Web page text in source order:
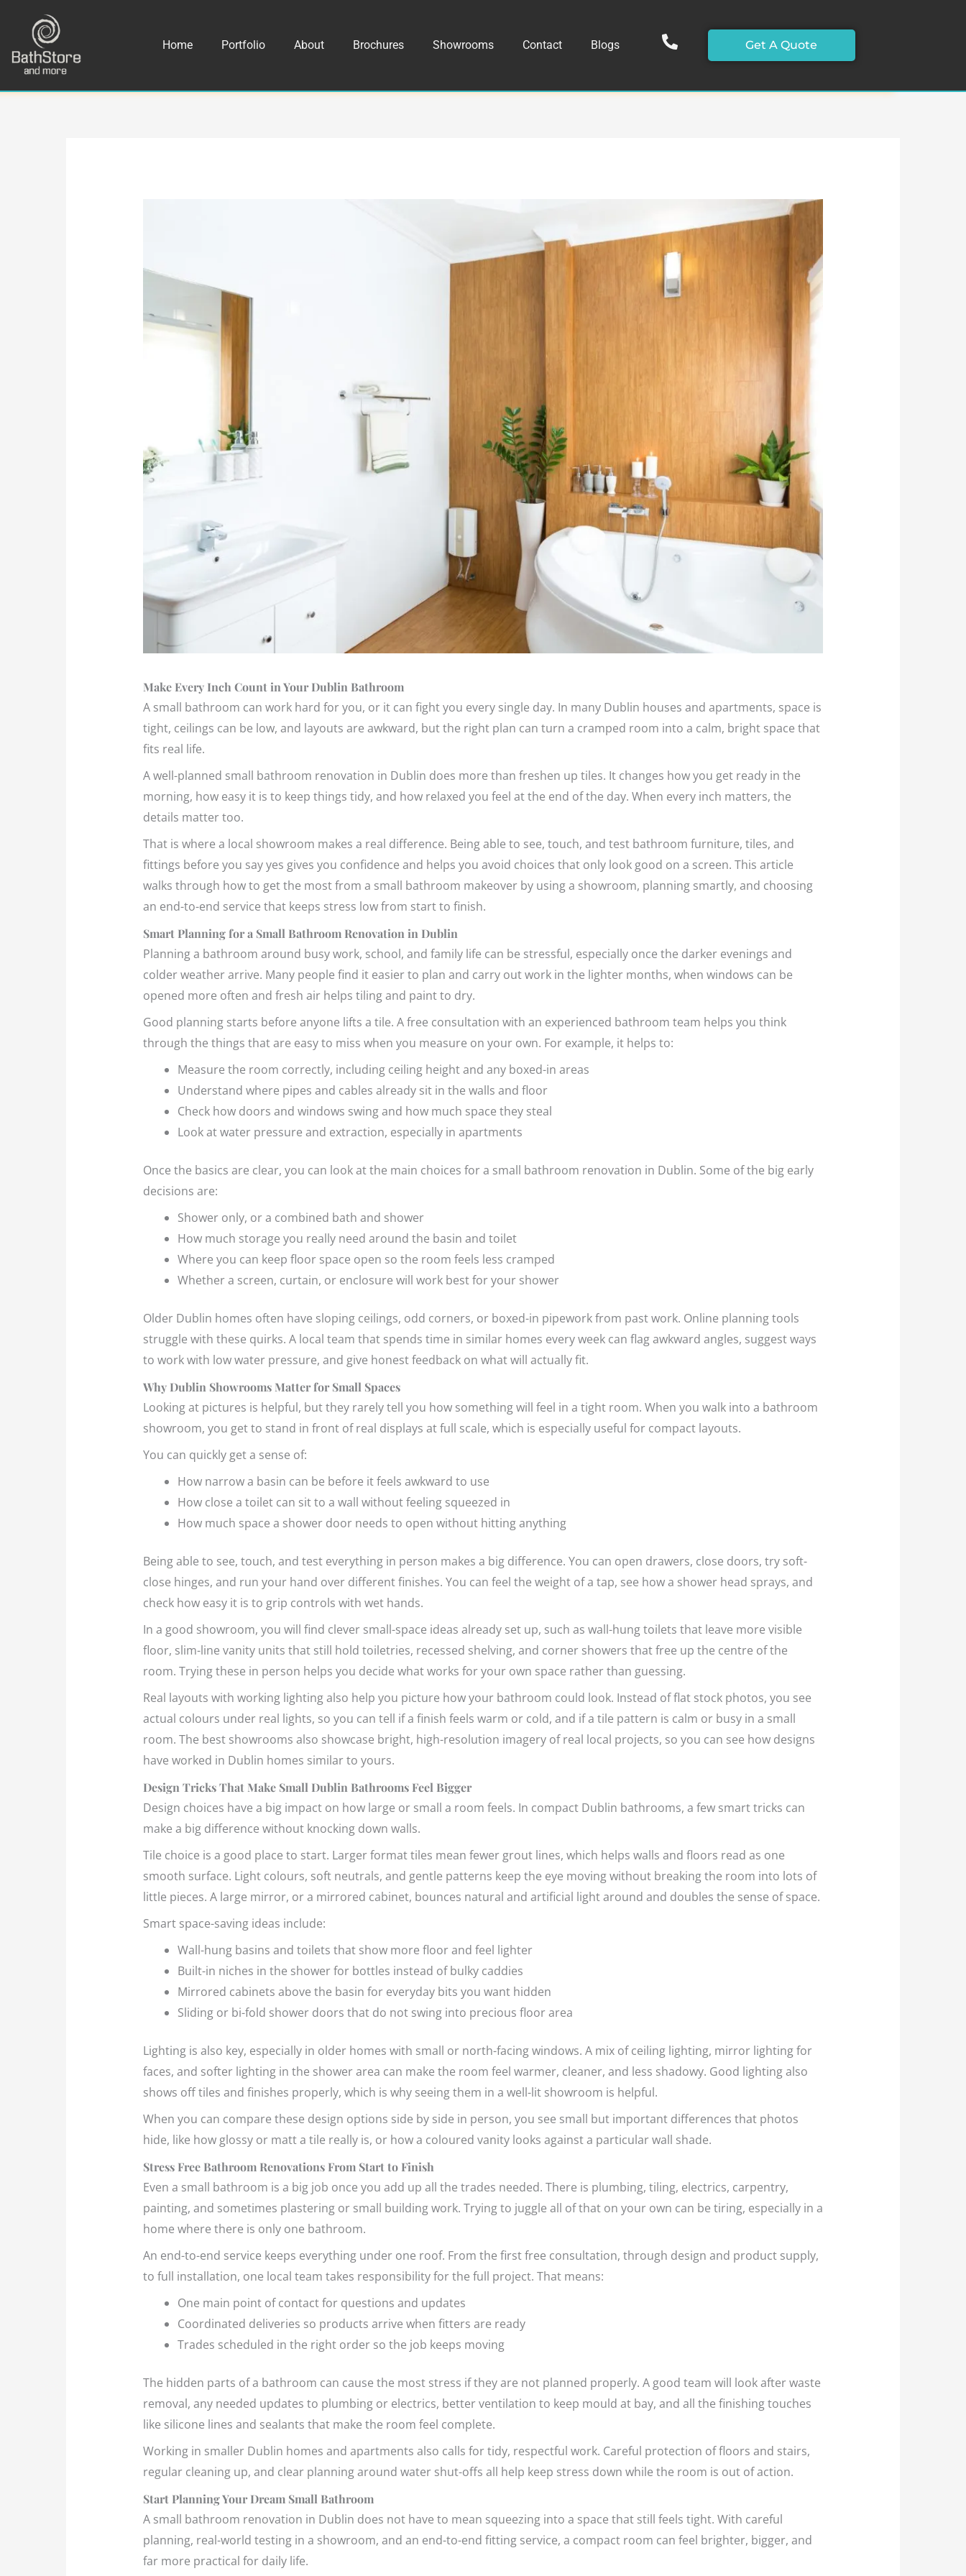
content
Home Portfolio About Brochures Showrooms Contact Blogs Get A Quote
Make Every Inch Count in Your Dublin Bathroom
A small bathroom can work hard for you, or it can fight you every single day. In many Dublin houses and apartments, space is
tight, ceilings can be low, and layouts are awkward, but the right plan can turn a cramped room into a calm, bright space that
fits real life.
A well-planned small bathroom renovation in Dublin does more than freshen up tiles. It changes how you get ready in the
morning, how easy it is to keep things tidy, and how relaxed you feel at the end of the day. When every inch matters, the
details matter too.
That is where a local showroom makes a real difference. Being able to see, touch, and test bathroom furniture, tiles, and
fittings before you say yes gives you confidence and helps you avoid choices that only look good on a screen. This article
walks through how to get the most from a small bathroom makeover by using a showroom, planning smartly, and choosing
an end-to-end service that keeps stress low from start to finish.
Smart Planning for a Small Bathroom Renovation in Dublin
Planning a bathroom around busy work, school, and family life can be stressful, especially once the darker evenings and
colder weather arrive. Many people find it easier to plan and carry out work in the lighter months, when windows can be
opened more often and fresh air helps tiling and paint to dry.
Good planning starts before anyone lifts a tile. A free consultation with an experienced bathroom team helps you think
through the things that are easy to miss when you measure on your own. For example, it helps to:
Measure the room correctly, including ceiling height and any boxed-in areas
Understand where pipes and cables already sit in the walls and floor
Check how doors and windows swing and how much space they steal
Look at water pressure and extraction, especially in apartments
Once the basics are clear, you can look at the main choices for a small bathroom renovation in Dublin. Some of the big early
decisions are:
Shower only, or a combined bath and shower
How much storage you really need around the basin and toilet
Where you can keep floor space open so the room feels less cramped
Whether a screen, curtain, or enclosure will work best for your shower
Older Dublin homes often have sloping ceilings, odd corners, or boxed-in pipework from past work. Online planning tools
struggle with these quirks. A local team that spends time in similar homes every week can flag awkward angles, suggest ways
to work with low water pressure, and give honest feedback on what will actually fit.
Why Dublin Showrooms Matter for Small Spaces
Looking at pictures is helpful, but they rarely tell you how something will feel in a tight room. When you walk into a bathroom
showroom, you get to stand in front of real displays at full scale, which is especially useful for compact layouts.
You can quickly get a sense of:
How narrow a basin can be before it feels awkward to use
How close a toilet can sit to a wall without feeling squeezed in
How much space a shower door needs to open without hitting anything
Being able to see, touch, and test everything in person makes a big difference. You can open drawers, close doors, try soft-
close hinges, and run your hand over different finishes. You can feel the weight of a tap, see how a shower head sprays, and
check how easy it is to grip controls with wet hands.
In a good showroom, you will find clever small-space ideas already set up, such as wall-hung toilets that leave more visible
floor, slim-line vanity units that still hold toiletries, recessed shelving, and corner showers that free up the centre of the
room. Trying these in person helps you decide what works for your own space rather than guessing.
Real layouts with working lighting also help you picture how your bathroom could look. Instead of flat stock photos, you see
actual colours under real lights, so you can tell if a finish feels warm or cold, and if a tile pattern is calm or busy in a small
room. The best showrooms also showcase bright, high-resolution imagery of real local projects, so you can see how designs
have worked in Dublin homes similar to yours.
Design Tricks That Make Small Dublin Bathrooms Feel Bigger
Design choices have a big impact on how large or small a room feels. In compact Dublin bathrooms, a few smart tricks can
make a big difference without knocking down walls.
Tile choice is a good place to start. Larger format tiles mean fewer grout lines, which helps walls and floors read as one
smooth surface. Light colours, soft neutrals, and gentle patterns keep the eye moving without breaking the room into lots of
little pieces. A large mirror, or a mirrored cabinet, bounces natural and artificial light around and doubles the sense of space.
Smart space-saving ideas include:
Wall-hung basins and toilets that show more floor and feel lighter
Built-in niches in the shower for bottles instead of bulky caddies
Mirrored cabinets above the basin for everyday bits you want hidden
Sliding or bi-fold shower doors that do not swing into precious floor area
Lighting is also key, especially in older homes with small or north-facing windows. A mix of ceiling lighting, mirror lighting for
faces, and softer lighting in the shower area can make the room feel warmer, cleaner, and less shadowy. Good lighting also
shows off tiles and finishes properly, which is why seeing them in a well-lit showroom is helpful.
When you can compare these design options side by side in person, you see small but important differences that photos
hide, like how glossy or matt a tile really is, or how a coloured vanity looks against a particular wall shade.
Stress Free Bathroom Renovations From Start to Finish
Even a small bathroom is a big job once you add up all the trades needed. There is plumbing, tiling, electrics, carpentry,
painting, and sometimes plastering or small building work. Trying to juggle all of that on your own can be tiring, especially in a
home where there is only one bathroom.
An end-to-end service keeps everything under one roof. From the first free consultation, through design and product supply,
to full installation, one local team takes responsibility for the full project. That means:
One main point of contact for questions and updates
Coordinated deliveries so products arrive when fitters are ready
Trades scheduled in the right order so the job keeps moving
The hidden parts of a bathroom can cause the most stress if they are not planned properly. A good team will look after waste
removal, any needed updates to plumbing or electrics, better ventilation to keep mould at bay, and all the finishing touches
like silicone lines and sealants that make the room feel complete.
Working in smaller Dublin homes and apartments also calls for tidy, respectful work. Careful protection of floors and stairs,
regular cleaning up, and clear planning around water shut-offs all help keep stress down while the room is out of action.
Start Planning Your Dream Small Bathroom
A small bathroom renovation in Dublin does not have to mean squeezing into a space that still feels tight. With careful
planning, real-world testing in a showroom, and an end-to-end fitting service, a compact room can feel brighter, bigger, and
far more practical for daily life.